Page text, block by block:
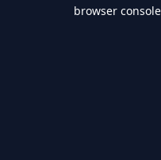
browser